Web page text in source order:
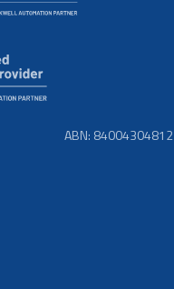
ABN: 84004304812